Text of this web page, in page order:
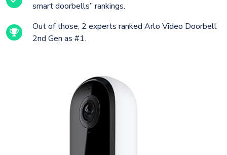
smart doorbells” rankings.
Out of those, 2 experts ranked Arlo Video Doorbell
2nd Gen as #1.